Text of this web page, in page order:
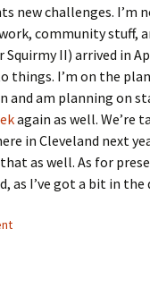
new challenges. I’m
community stuff,
Squirmy II) arrived in
things. I’m on the
and am planning on
again as well. We’re
in Cleveland next
as well. As for
as I’ve got a bit in the